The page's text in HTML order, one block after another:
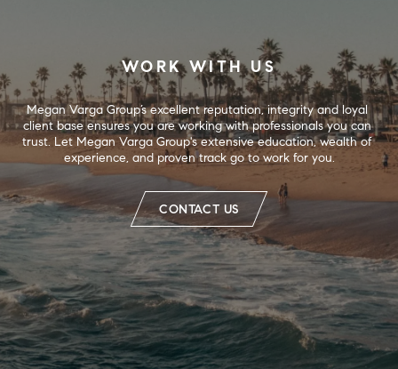
WORK WITH US
Megan Varga Group’s excellent reputation, integrity and loyal
client base ensures you are working with professionals you can
trust. Let Megan Varga Group's extensive education, wealth of
experience, and proven track go to work for you.
CONTACT US